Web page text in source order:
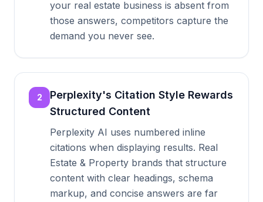
your real estate business is absent from
those answers, competitors capture the
demand you never see.
2
Perplexity's Citation Style Rewards
Structured Content
Perplexity AI uses numbered inline
citations when displaying results. Real
Estate & Property brands that structure
content with clear headings, schema
markup, and concise answers are far